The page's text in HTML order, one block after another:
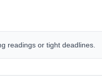
readings or tight deadlines.